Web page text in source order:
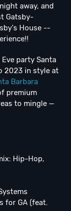
away, and
Gatsby-
House --
party Santa
2023 in style at
Barbara
premium
to mingle —
Hip-Hop,
for GA (feat.